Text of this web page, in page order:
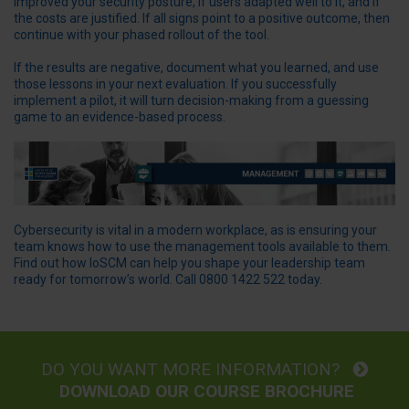
the costs are justified. If all signs point to a positive outcome, then
continue with your phased rollout of the tool.
If the results are negative, document what you learned, and use
those lessons in your next evaluation. If you successfully
implement a pilot, it will turn decision-making from a guessing
game to an evidence-based process.
Cybersecurity is vital in a modern workplace, as is ensuring your
team knows how to use the management tools available to them.
Find out how IoSCM can help you shape your leadership team
ready for tomorrow’s world. Call 0800 1422 522 today.
DO YOU WANT MORE INFORMATION?
DOWNLOAD OUR COURSE BROCHURE